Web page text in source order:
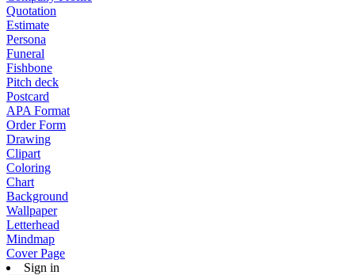
Quotation
Estimate
Persona
Funeral
Fishbone
Pitch deck
Postcard
APA Format
Order Form
Drawing
Clipart
Coloring
Chart
Background
Wallpaper
Letterhead
Mindmap
Cover Page
Sign in